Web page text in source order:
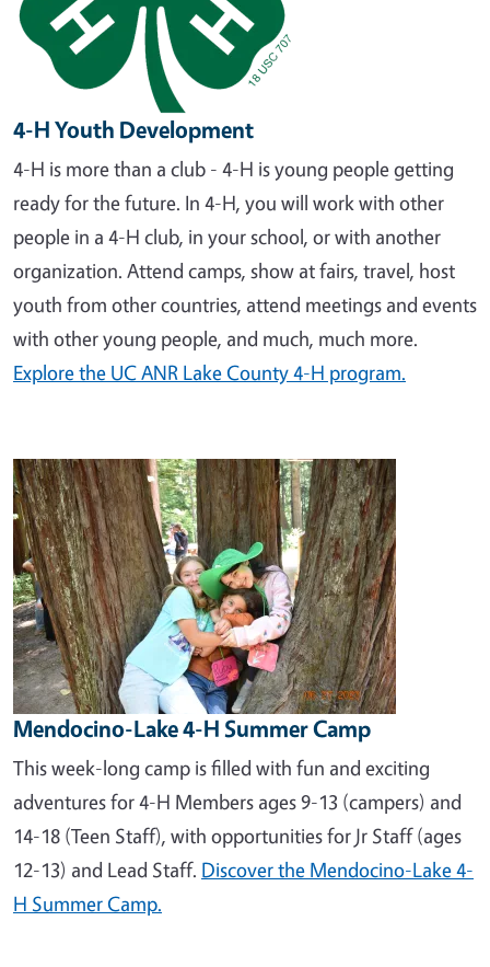
4-H Youth Development
4-H is more than a club - 4-H is young people getting
ready for the future. In 4-H, you will work with other
people in a 4-H club, in your school, or with another
organization. Attend camps, show at fairs, travel, host
youth from other countries, attend meetings and events
with other young people, and much, much more.
Explore the UC ANR Lake County 4-H program.
Mendocino-Lake 4-H Summer Camp
This week-long camp is filled with fun and exciting
adventures for 4-H Members ages 9-13 (campers) and
14-18 (Teen Staff), with opportunities for Jr Staff (ages
12-13) and Lead Staff. Discover the Mendocino-Lake 4-
H Summer Camp.